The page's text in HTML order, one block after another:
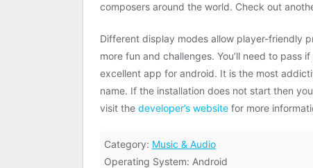
composers around the world. Check out
Different display modes allow player-friendly
more fun and challenges. You’ll need to
excellent app for android. It is the most
name. If the installation does not start then
visit the developer’s website for more
Category: Music & Audio
Operating System: Android